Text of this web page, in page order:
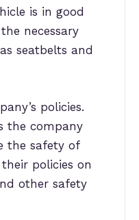
is in good
necessary
seatbelts and
policies.
the company
the safety of
policies on
other safety